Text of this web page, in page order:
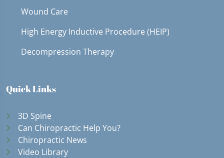
Wound Care
High Energy Inductive Procedure (HEIP)
Decompression Therapy
Quick Links
3D Spine
Can Chiropractic Help You?
Chiropractic News
Video Library